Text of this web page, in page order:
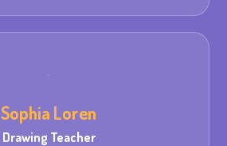
Sophia Loren
Drawing Teacher